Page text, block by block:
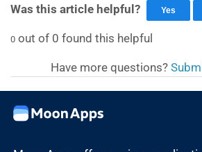
Was this article helpful? Yes
0 out of 0 found this helpful
Have more questions?